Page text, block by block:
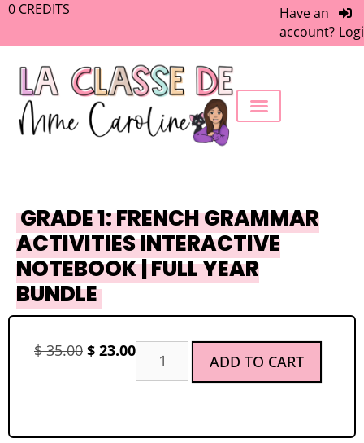
0 CREDITS
Have an
account?
GRADE 1: FRENCH GRAMMAR
ACTIVITIES INTERACTIVE
NOTEBOOK | FULL YEAR
BUNDLE
$35.00 $ 23.00
ADD TO CART